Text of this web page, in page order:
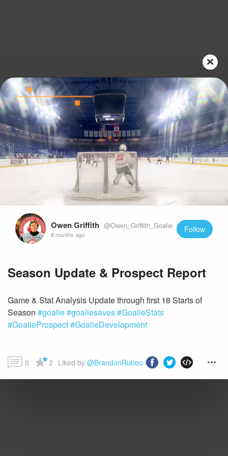
Play
Video
Owen Griffith @Owen_Griffith_Goalie
8 months ago
Follow
Season Update & Prospect Report
Game & Stat Analysis Update through first 18 Starts of
Season #goalie#goaliesaves#GoalieStats
#GoalieProspect#GoalieDevelopment
0 2 Liked by @BrandonRubeo and more...